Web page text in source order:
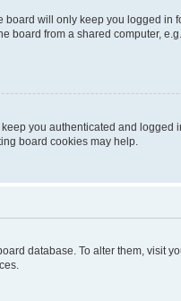
board will only keep you logged in
board from a shared computer,
you authenticated and
board cookies may help.
database. To alter them,